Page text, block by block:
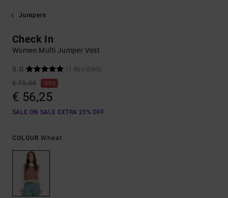
Jumpers
Check In
Women Multi Jumper Vest
5.0
(1 REVIEWS)
€ 75,00
25%
€ 56,25
SALE ON SALE EXTRA 25% OFF
COLOUR Wheat